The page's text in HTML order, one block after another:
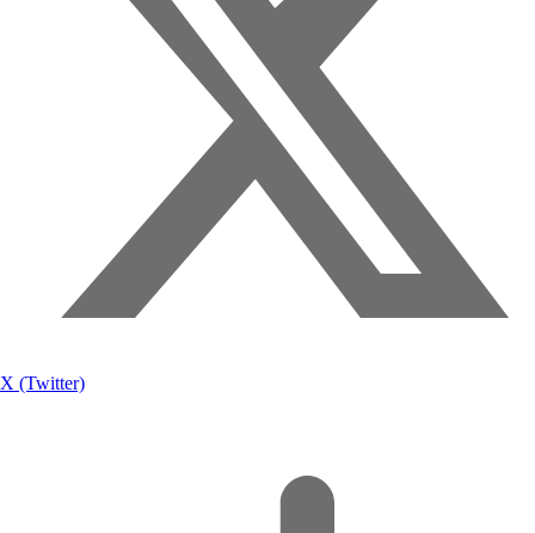
X (Twitter)